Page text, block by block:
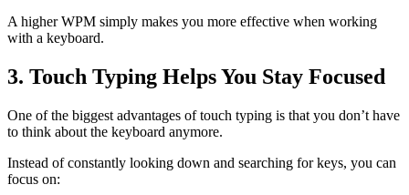
A higher WPM simply makes you more effective when working
with a keyboard.
3. Touch Typing Helps You Stay Focused
One of the biggest advantages of touch typing is that you don’t have
to think about the keyboard anymore.
Instead of constantly looking down and searching for keys, you can
focus on: